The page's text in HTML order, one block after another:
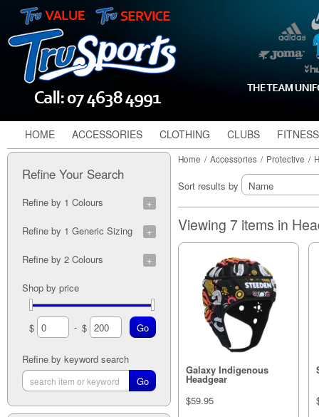
Home / Accessories / Protective /
Sort results by
Viewing 7 items in
Galaxy Indigenous
Headgear
$59.95
Refine Your Search
Refine by 1 Colours
Blue (2)
Lime (1)
Navy/White (1)
Nitro (1)
Orange (2)
Pacific Blue (1)
Paintball Blue (1)
Paintball Lime (1)
Paintball Red (1)
Pink (2)
Sky (1)
White (1)
Refine by 1 Generic Sizing
Y (7)
M (7)
L (7)
Refine by 2 Colours
Blue Camo (1)
Blue/Orange (1)
Blue/Silver (1)
Pink Camo (1)
Shop by price
$ - $
Refine by keyword search
HOME ACCESSORIES CLOTHING CLUBS FITNESS